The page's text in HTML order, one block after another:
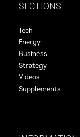
SECTIONS
Tech
Energy
Business
Strategy
Videos
Supplements